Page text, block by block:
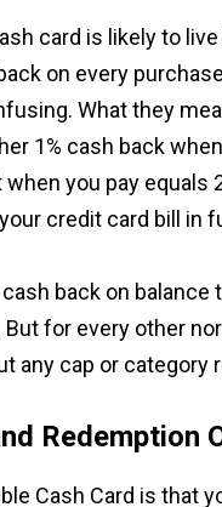
card is likely to
on every
What they
1% cash back
you pay equals
credit card bill in
back on
for every other
any cap or category
Redemption
Cash Card is that